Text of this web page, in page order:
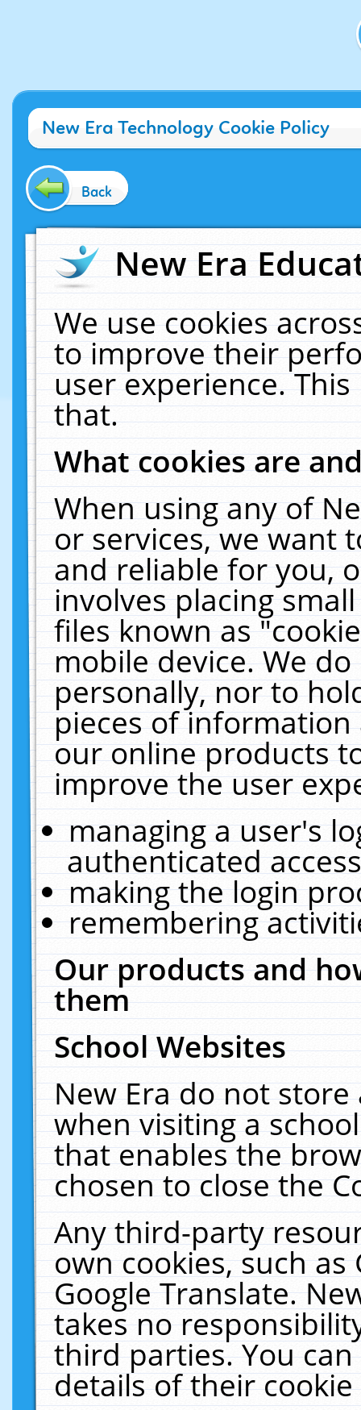
New Era Technology Cookie Policy
Back
New Era
We use cookies
to improve their
user experience.
that.
What cookies are
When using any of
or services, we want
and reliable for you,
involves placing
files known as
mobile device. We
personally, nor to
pieces of
our online products
improve the user
managing a user's
authenticated
making the login
remembering
Our products and
them
School Websites
New Era do not
when visiting a
that enables the
chosen to close the
Any third-party
own cookies, such
Google Translate.
takes no
third parties. You
details of their